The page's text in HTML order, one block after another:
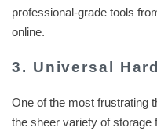
professional-grade tools
online.
3. Universal
One of the most frustrating
the sheer variety of storage